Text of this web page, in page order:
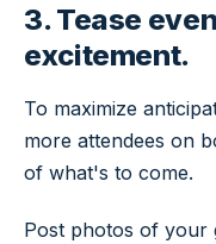
3. Tease
excitement.
To maximize
more attendees on
of what's to come.
Post photos of your